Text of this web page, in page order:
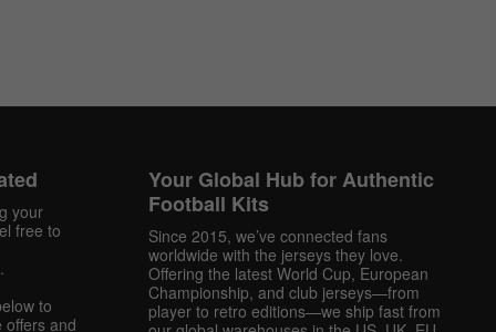
your
free to
.
to
offers and
Your Global Hub for Authentic
Football Kits
Since 2015, we’ve connected fans
worldwide with the jerseys they love.
Offering the latest World Cup, European
Championship, and club jerseys—from
player to retro editions—we ship fast from